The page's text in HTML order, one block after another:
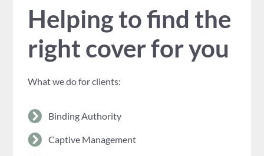
Helping to find the
right cover for you
What we do for clients:
Binding Authority
Captive Management